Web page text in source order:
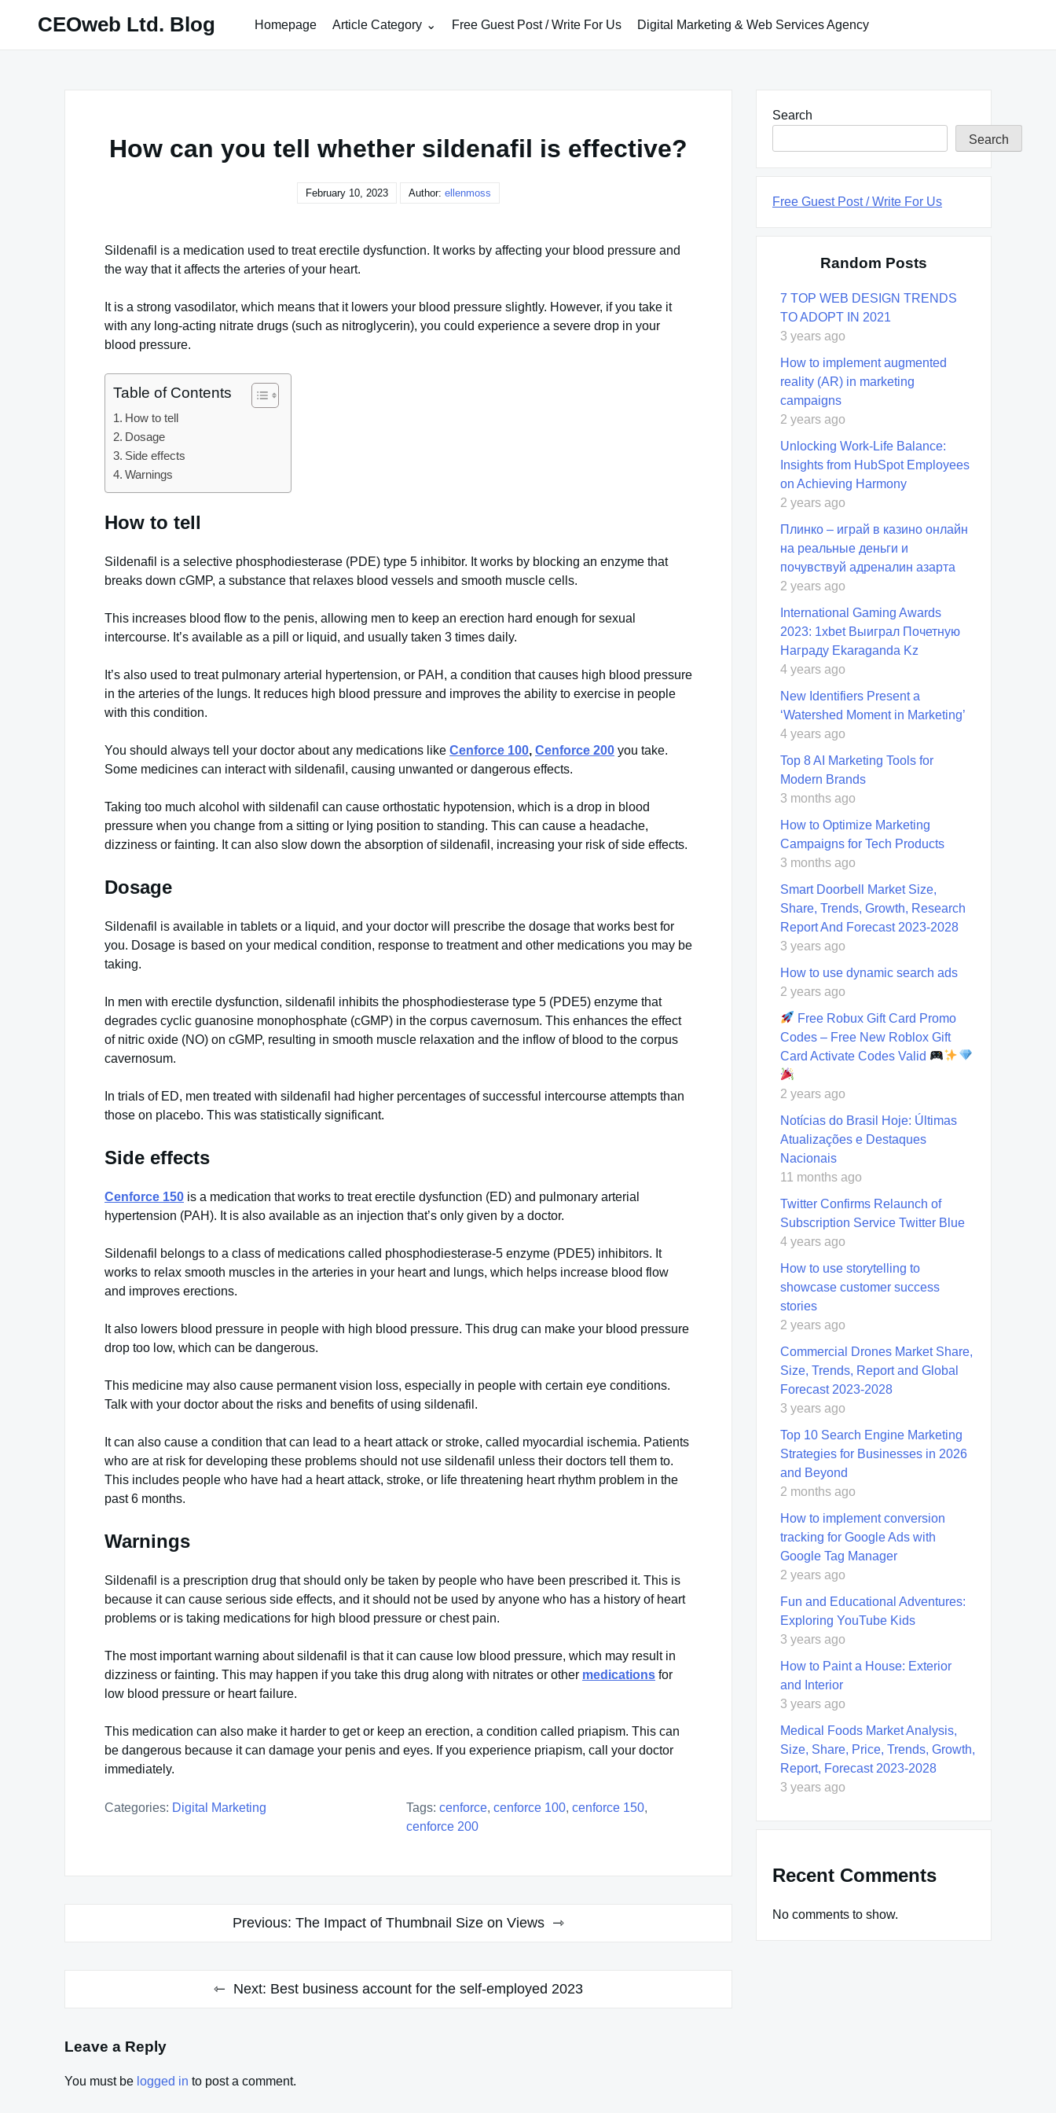
CEOweb Ltd. Blog Homepage Article Category Free Guest Post / Write For Us Digital Marketing & Web Services Agency
How can you tell whether sildenafil is effective?
February 10, 2023 Author: ellenmoss
Sildenafil is a medication used to treat erectile dysfunction. It works by affecting your blood pressure and
the way that it affects the arteries of your heart.
It is a strong vasodilator, which means that it lowers your blood pressure slightly. However, if you take it
with any long-acting nitrate drugs (such as nitroglycerin), you could experience a severe drop in your
blood pressure.
Table of Contents
How to tell
Dosage
Side effects
Warnings
How to tell
Sildenafil is a selective phosphodiesterase (PDE) type 5 inhibitor. It works by blocking an enzyme that
breaks down cGMP, a substance that relaxes blood vessels and smooth muscle cells.
This increases blood flow to the penis, allowing men to keep an erection hard enough for sexual
intercourse. It’s available as a pill or liquid, and usually taken 3 times daily.
It’s also used to treat pulmonary arterial hypertension, or PAH, a condition that causes high blood pressure
in the arteries of the lungs. It reduces high blood pressure and improves the ability to exercise in people
with this condition.
You should always tell your doctor about any medications like Cenforce 100, Cenforce 200 you take.
Some medicines can interact with sildenafil, causing unwanted or dangerous effects.
Taking too much alcohol with sildenafil can cause orthostatic hypotension, which is a drop in blood
pressure when you change from a sitting or lying position to standing. This can cause a headache,
dizziness or fainting. It can also slow down the absorption of sildenafil, increasing your risk of side effects.
Dosage
Sildenafil is available in tablets or a liquid, and your doctor will prescribe the dosage that works best for
you. Dosage is based on your medical condition, response to treatment and other medications you may be
taking.
In men with erectile dysfunction, sildenafil inhibits the phosphodiesterase type 5 (PDE5) enzyme that
degrades cyclic guanosine monophosphate (cGMP) in the corpus cavernosum. This enhances the effect
of nitric oxide (NO) on cGMP, resulting in smooth muscle relaxation and the inflow of blood to the corpus
cavernosum.
In trials of ED, men treated with sildenafil had higher percentages of successful intercourse attempts than
those on placebo. This was statistically significant.
Side effects
Cenforce 150 is a medication that works to treat erectile dysfunction (ED) and pulmonary arterial
hypertension (PAH). It is also available as an injection that’s only given by a doctor.
Sildenafil belongs to a class of medications called phosphodiesterase-5 enzyme (PDE5) inhibitors. It
works to relax smooth muscles in the arteries in your heart and lungs, which helps increase blood flow
and improves erections.
It also lowers blood pressure in people with high blood pressure. This drug can make your blood pressure
drop too low, which can be dangerous.
This medicine may also cause permanent vision loss, especially in people with certain eye conditions.
Talk with your doctor about the risks and benefits of using sildenafil.
It can also cause a condition that can lead to a heart attack or stroke, called myocardial ischemia. Patients
who are at risk for developing these problems should not use sildenafil unless their doctors tell them to.
This includes people who have had a heart attack, stroke, or life threatening heart rhythm problem in the
past 6 months.
Warnings
Sildenafil is a prescription drug that should only be taken by people who have been prescribed it. This is
because it can cause serious side effects, and it should not be used by anyone who has a history of heart
problems or is taking medications for high blood pressure or chest pain.
The most important warning about sildenafil is that it can cause low blood pressure, which may result in
dizziness or fainting. This may happen if you take this drug along with nitrates or other medications for
low blood pressure or heart failure.
This medication can also make it harder to get or keep an erection, a condition called priapism. This can
be dangerous because it can damage your penis and eyes. If you experience priapism, call your doctor
immediately.
Categories: Digital Marketing Tags: cenforce, cenforce 100, cenforce 150,
cenforce 200
Previous: The Impact of Thumbnail Size on Views
Next: Best business account for the self-employed 2023
Leave a Reply
You must be logged in to post a comment.
Search
Search
Free Guest Post / Write For Us
Random Posts
7 TOP WEB DESIGN TRENDS
TO ADOPT IN 2021
3 years ago
How to implement augmented
reality (AR) in marketing
campaigns
2 years ago
Unlocking Work-Life Balance:
Insights from HubSpot Employees
on Achieving Harmony
2 years ago
Плинко – играй в казино онлайн
на реальные деньги и
почувствуй адреналин азарта
2 years ago
International Gaming Awards
2023: 1xbet Выиграл Почетную
Награду Ekaraganda Kz
4 years ago
New Identifiers Present a
‘Watershed Moment in Marketing’
4 years ago
Top 8 AI Marketing Tools for
Modern Brands
3 months ago
How to Optimize Marketing
Campaigns for Tech Products
3 months ago
Smart Doorbell Market Size,
Share, Trends, Growth, Research
Report And Forecast 2023-2028
3 years ago
How to use dynamic search ads
2 years ago
Free Robux Gift Card Promo
Codes – Free New Roblox Gift
Card Activate Codes Valid
2 years ago
Notícias do Brasil Hoje: Últimas
Atualizações e Destaques
Nacionais
11 months ago
Twitter Confirms Relaunch of
Subscription Service Twitter Blue
4 years ago
How to use storytelling to
showcase customer success
stories
2 years ago
Commercial Drones Market Share,
Size, Trends, Report and Global
Forecast 2023-2028
3 years ago
Top 10 Search Engine Marketing
Strategies for Businesses in 2026
and Beyond
2 months ago
How to implement conversion
tracking for Google Ads with
Google Tag Manager
2 years ago
Fun and Educational Adventures:
Exploring YouTube Kids
3 years ago
How to Paint a House: Exterior
and Interior
3 years ago
Medical Foods Market Analysis,
Size, Share, Price, Trends, Growth,
Report, Forecast 2023-2028
3 years ago
Recent Comments
No comments to show.